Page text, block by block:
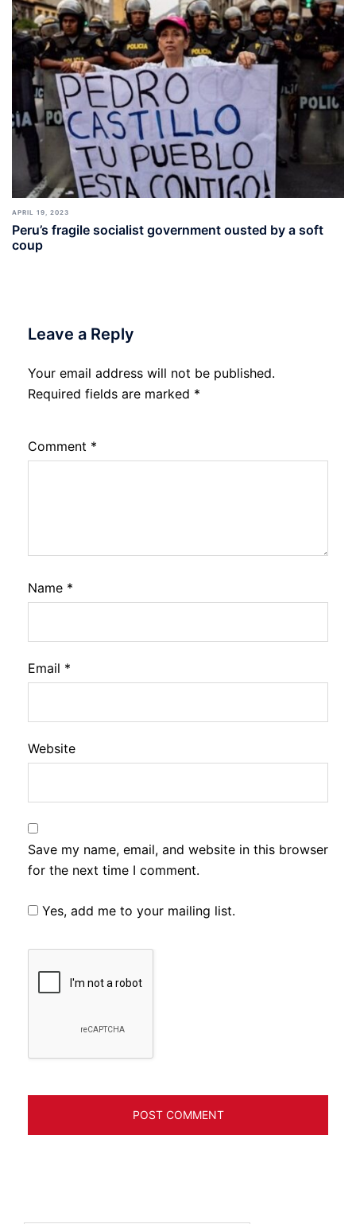
APRIL 19, 2023
Peru’s fragile socialist government ousted by a soft
coup
Leave a Reply
Your email address will not be published.
Required fields are marked *
Comment *
Name *
Email *
Website
Save my name, email, and website in this browser
for the next time I comment.
Yes, add me to your mailing list.